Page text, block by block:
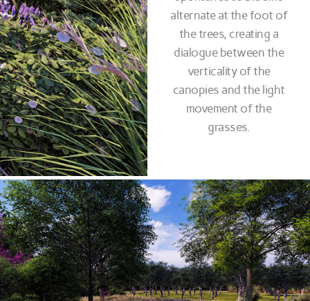
alternate at the foot of
the trees, creating a
dialogue between the
verticality of the
canopies and the light
movement of the
grasses.